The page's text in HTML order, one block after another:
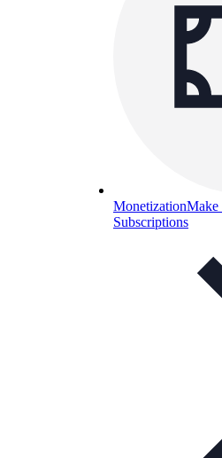
MonetizationMake
Subscriptions